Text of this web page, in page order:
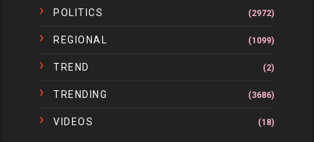
POLITICS (2972)
REGIONAL (1099)
TREND (2)
TRENDING (3686)
VIDEOS (18)